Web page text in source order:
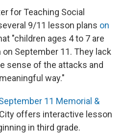
for Teaching Social
9/11 lesson plans on
"children ages 4 to 7 are
September 11. They lack
sense of the attacks and
way."
11 Memorial &
offers interactive lesson
in third grade.